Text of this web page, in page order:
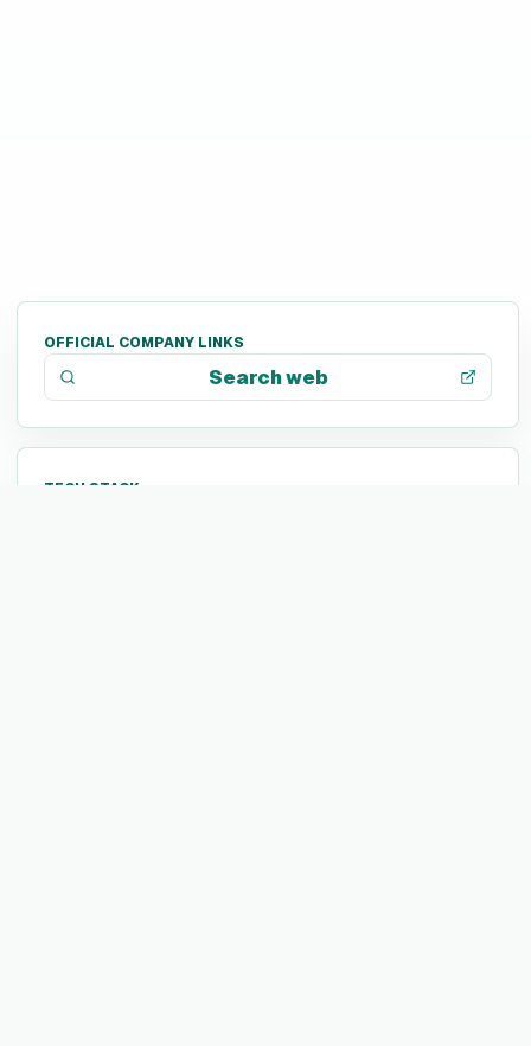
OFFICIAL COMPANY LINKS
Search web
TECH STACK